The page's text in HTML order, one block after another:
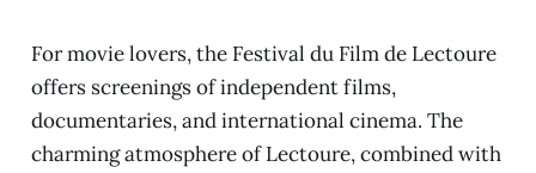
For movie lovers, the Festival du Film de Lectoure
offers screenings of independent films,
documentaries, and international cinema. The
charming atmosphere of Lectoure, combined with